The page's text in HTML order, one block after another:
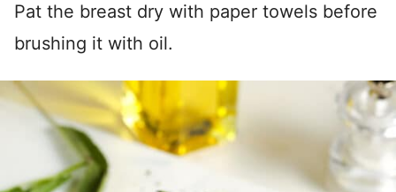
Pat the breast dry with paper towels before
brushing it with oil.